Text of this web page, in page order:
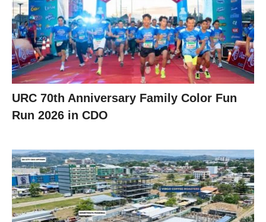
URC 70th Anniversary Family Color Fun
Run 2026 in CDO